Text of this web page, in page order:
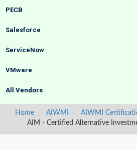
PECB
Salesforce
ServiceNow
VMware
All Vendors
Home AIWMI
AIWMI
AIM - Certified Alternative